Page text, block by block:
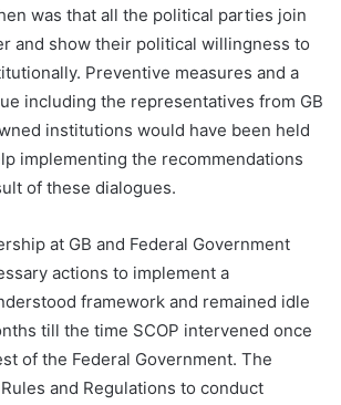
was that all the political parties join
and show their political willingness to
Preventive measures and a
including the representatives from GB
institutions would have been held
implementing the recommendations
of these dialogues.
at GB and Federal Government
actions to implement a
framework and remained idle
till the time SCOP intervened once
of the Federal Government. The
and Regulations to conduct